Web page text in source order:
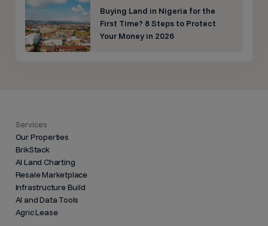
Buying Land in Nigeria for the
First Time? 8 Steps to Protect
Your Money in 2026
Services
Our Properties
BrikStack
AI Land Charting
Resale Marketplace
Infrastructure Build
AI and Data Tools
Agric Lease